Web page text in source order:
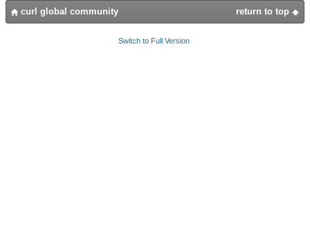
return to top
curl global community
Switch to Full Version